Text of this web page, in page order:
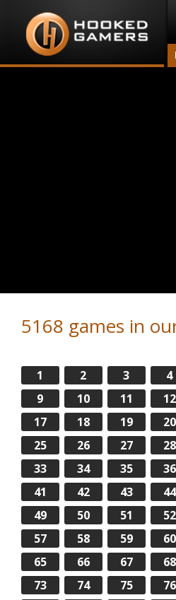
5168 games in
1 2 3 4
9
10 11 12
17
18 19 20
25
26 27 28
33
34 35 36
41
42 43 44
49
50 51 52
57
58 59 60
65
66 67 68
73
74 75 76